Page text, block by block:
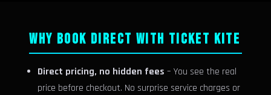
WHY BOOK DIRECT WITH TICKET KITE
Direct pricing, no hidden fees – You see the real
price before checkout. No surprise service charges or